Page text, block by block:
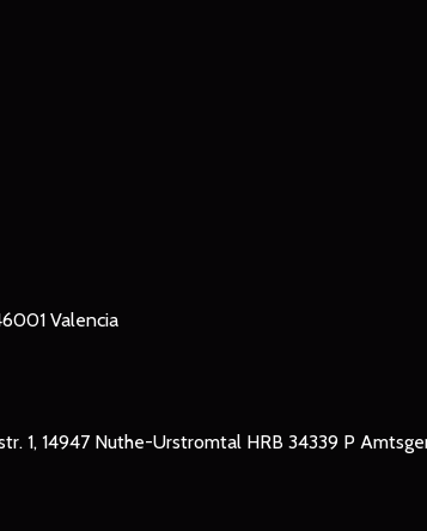
Valencia
1, 14947 Nuthe-Urstromtal HRB 34339 P